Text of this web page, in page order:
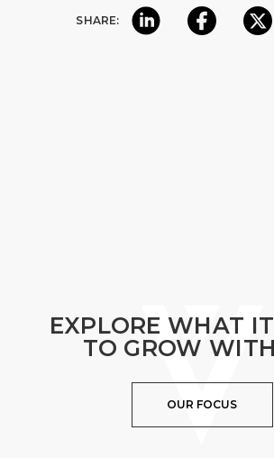
SHARE:
EXPLORE WHAT
TO GROW
OUR FOCUS